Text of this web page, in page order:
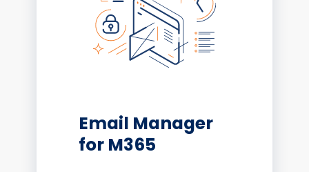
Email Manager
for M365